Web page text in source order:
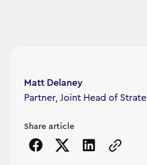
Article's author
Matt Delaney
Partner, Joint Head of
Share article
Copy